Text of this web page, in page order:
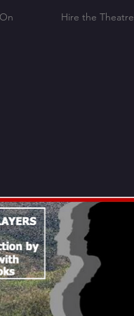
Hire the Theatre